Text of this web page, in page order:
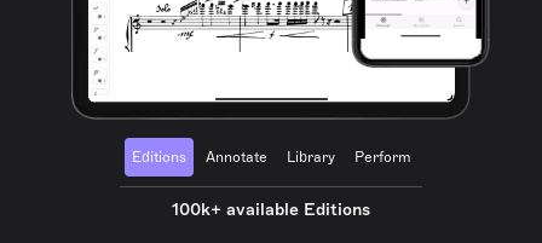
Editions Annotate Library Perform
100k+ available Editions